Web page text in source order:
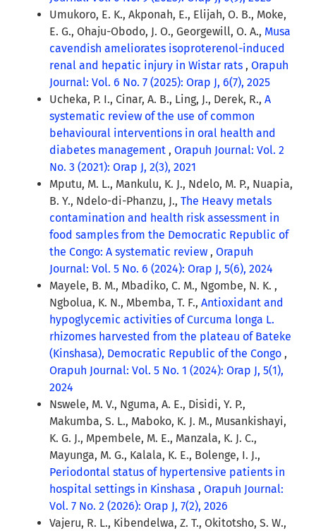
Umukoro, E. K., Akponah, E., Elijah, O. B., Moke,
E. G., Ohaju-Obodo, J. O., Georgewill, O. A., Musa
cavendish ameliorates isoproterenol-induced
renal and hepatic injury in Wistar rats , Orapuh
Journal: Vol. 6 No. 7 (2025): Orap J, 6(7), 2025
Ucheka, P. I., Cinar, A. B., Ling, J., Derek, R., A
systematic review of the use of common
behavioural interventions in oral health and
diabetes management , Orapuh Journal: Vol. 2
No. 3 (2021): Orap J, 2(3), 2021
Mputu, M. L., Mankulu, K. J., Ndelo, M. P., Nuapia,
B. Y., Ndelo-di-Phanzu, J., The Heavy metals
contamination and health risk assessment in
food samples from the Democratic Republic of
the Congo: A systematic review , Orapuh
Journal: Vol. 5 No. 6 (2024): Orap J, 5(6), 2024
Mayele, B. M., Mbadiko, C. M., Ngombe, N. K. ,
Ngbolua, K. N., Mbemba, T. F., Antioxidant and
hypoglycemic activities of Curcuma longa L.
rhizomes harvested from the plateau of Bateke
(Kinshasa), Democratic Republic of the Congo ,
Orapuh Journal: Vol. 5 No. 1 (2024): Orap J, 5(1),
2024
Nswele, M. V., Nguma, A. E., Disidi, Y. P.,
Makumba, S. L., Maboko, K. J. M., Musankishayi,
K. G. J., Mpembele, M. E., Manzala, K. J. C.,
Mayunga, M. G., Kalala, K. E., Bolenge, I. J.,
Periodontal status of hypertensive patients in
hospital settings in Kinshasa , Orapuh Journal:
Vol. 7 No. 2 (2026): Orap J, 7(2), 2026
Vajeru, R. L., Kibendelwa, Z. T., Okitotsho, S. W.,